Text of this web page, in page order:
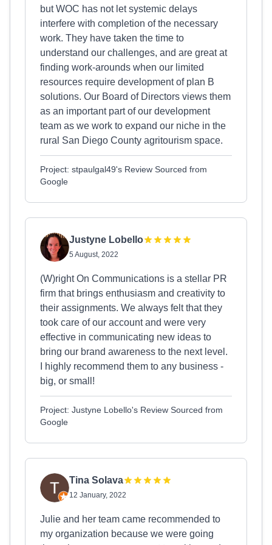
but WOC has not let systemic delays
interfere with completion of the necessary
work. They have taken the time to
understand our challenges, and are great at
finding work-arounds when our limited
resources require development of plan B
solutions. Our Board of Directors views them
as an important part of our development
team as we work to expand our niche in the
rural San Diego County agritourism space.
Project: stpaulgal49's Review Sourced from
Google
Justyne Lobello
5 August, 2022
(W)right On Communications is a stellar PR
firm that brings enthusiasm and creativity to
their assignments. We always felt that they
took care of our account and were very
effective in communicating new ideas to
bring our brand awareness to the next level.
I highly recommend them to any business -
big, or small!
Project: Justyne Lobello's Review Sourced from
Google
Tina Solava
12 January, 2022
Julie and her team came recommended to
my organization because we were going